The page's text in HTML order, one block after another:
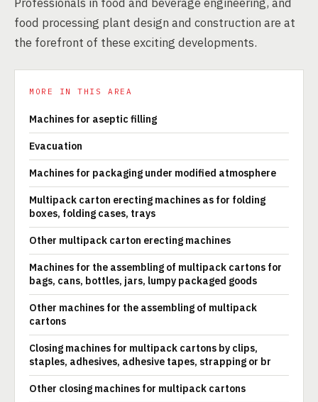
food processing plant design and construction are at
the forefront of these exciting developments.
MORE IN THIS AREA
Machines for aseptic filling
Evacuation
Machines for packaging under modified atmosphere
Multipack carton erecting machines as for folding
boxes, folding cases, trays
Other multipack carton erecting machines
Machines for the assembling of multipack cartons for
bags, cans, bottles, jars, lumpy packaged goods
Other machines for the assembling of multipack
cartons
Closing machines for multipack cartons by clips,
staples, adhesives, adhesive tapes, strapping or br
Other closing machines for multipack cartons